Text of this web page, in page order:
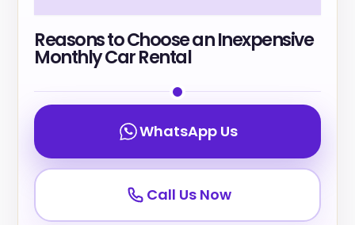
Reasons to Choose an Inexpensive
Monthly Car Rental
WhatsApp Us
Call Us Now